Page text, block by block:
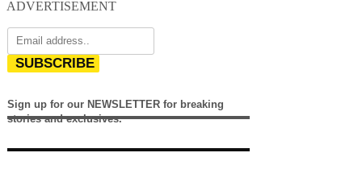
ADVERTISEMENT
SUBSCRIBE
Sign up for our NEWSLETTER for breaking
stories and exclusives.